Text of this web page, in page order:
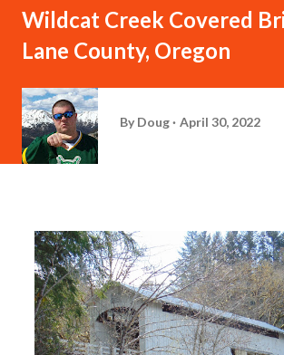
Wildcat Creek Covered
Lane County, Oregon
By Doug April 30, 2022